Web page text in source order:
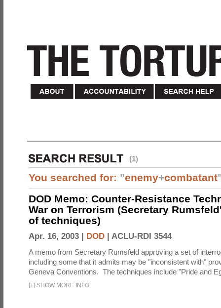
(1)
You searched for: "enemy+combatant
DOD Memo: Counter-Resistance
War on Terrorism (Secretary
of techniques)
Apr. 16, 2003 | DOD | ACLU-RDI 3544
A memo from Secretary Rumsfeld approving a set of
including some that it admits may be "inconsistent with"
Geneva Conventions. The techniques include "Pride and
[+] SHOW MORE INFO